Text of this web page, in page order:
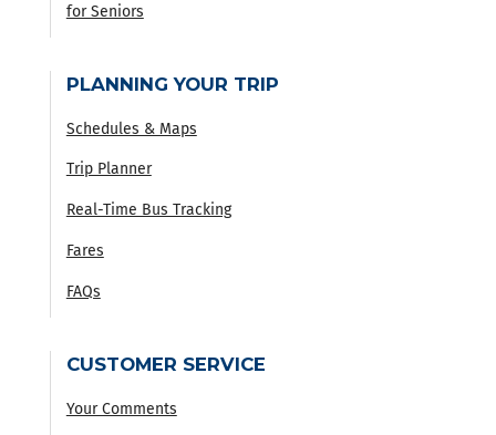
for Seniors
PLANNING YOUR TRIP
Schedules & Maps
Trip Planner
Real-Time Bus Tracking
Fares
FAQs
CUSTOMER SERVICE
Your Comments